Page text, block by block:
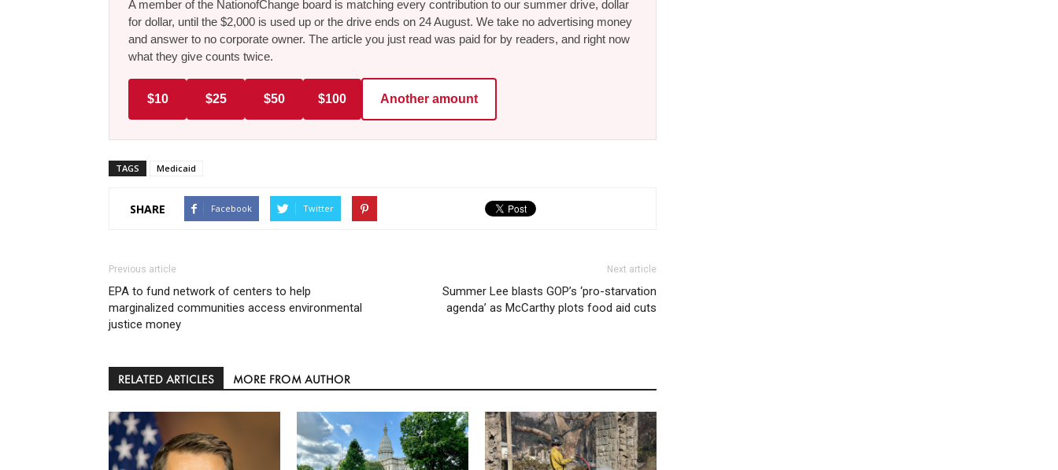
A member of the NationofChange board is matching every contribution to our summer drive, dollar
for dollar, until the $2,000 is used up or the drive ends on 24 August. We take no advertising money
and answer to no corporate owner. The article you just read was paid for by readers, and right now
what they give counts twice.
$10 $25 $50 $100 Another amount
TAGS Medicaid
SHARE Facebook Twitter
Previous article
EPA to fund network of centers to help
marginalized communities access environmental
justice money
Next article
Summer Lee blasts GOP’s ‘pro-starvation
agenda’ as McCarthy plots food aid cuts
RELATED ARTICLES MORE FROM AUTHOR